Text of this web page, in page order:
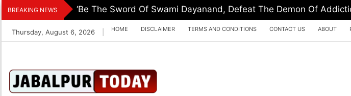
Skip
to
content
BREAKING NEWS ‘Be The Sword Of Swami Dayanand, Defeat The Demon Of
Thursday, August 6, 2026 HOME DISCLAIMER TERMS AND CONDITIONS CONTACT US ABOUT